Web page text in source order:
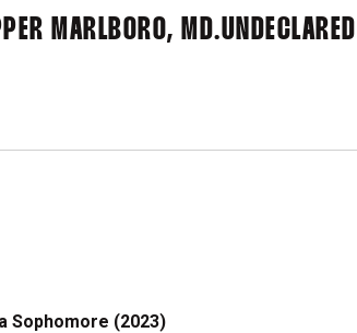
MARLBORO, MD.UNDECLARED
Sophomore (2023)